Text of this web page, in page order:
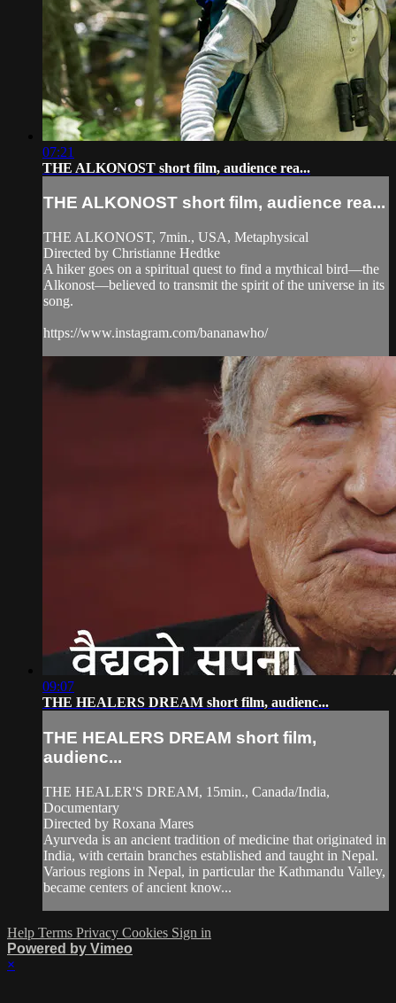
07:21
THE ALKONOST short film, audience rea...
THE ALKONOST short film, audience rea...
THE ALKONOST, 7min., USA, Metaphysical
Directed by Christianne Hedtke
A hiker goes on a spiritual quest to find a mythical bird—the
Alkonost—believed to transmit the spirit of the universe in its
song.
https://www.instagram.com/bananawho/
09:07
THE HEALERS DREAM short film, audienc...
THE HEALERS DREAM short film,
audienc...
THE HEALER'S DREAM, 15min., Canada/India,
Documentary
Directed by Roxana Mares
Ayurveda is an ancient tradition of medicine that originated in
India, with certain branches established and taught in Nepal.
Various regions in Nepal, in particular the Kathmandu Valley,
became centers of ancient know...
Help Terms Privacy Cookies Sign in
Powered by Vimeo
×